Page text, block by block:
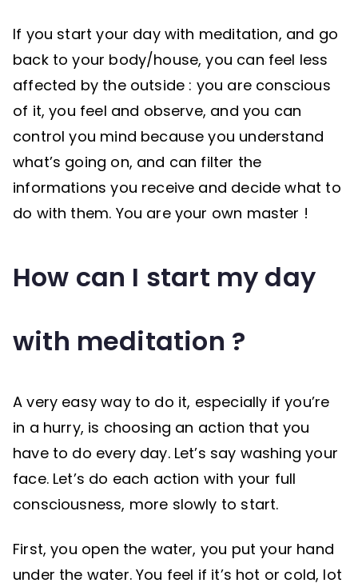
If you start your day with meditation, and go
back to your body/house, you can feel less
affected by the outside : you are conscious
of it, you feel and observe, and you can
control you mind because you understand
what’s going on, and can filter the
informations you receive and decide what to
do with them. You are your own master !
How can I start my day
with meditation ?
A very easy way to do it, especially if you’re
in a hurry, is choosing an action that you
have to do every day. Let’s say washing your
face. Let’s do each action with your full
consciousness, more slowly to start.
First, you open the water, you put your hand
under the water. You feel if it’s hot or cold, lot